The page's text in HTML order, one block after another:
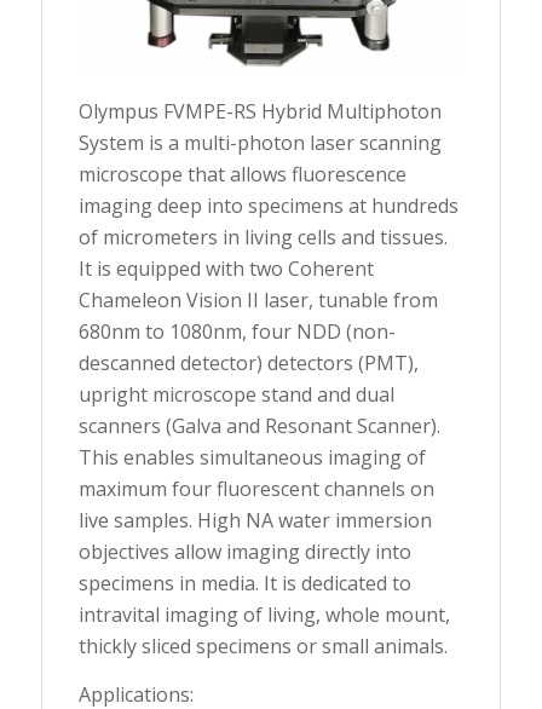
Olympus FVMPE-RS Hybrid Multiphoton
System is a multi-photon laser scanning
microscope that allows fluorescence
imaging deep into specimens at hundreds
of micrometers in living cells and tissues.
It is equipped with two Coherent
Chameleon Vision II laser, tunable from
680nm to 1080nm, four NDD (non-
descanned detector) detectors (PMT),
upright microscope stand and dual
scanners (Galva and Resonant Scanner).
This enables simultaneous imaging of
maximum four fluorescent channels on
live samples. High NA water immersion
objectives allow imaging directly into
specimens in media. It is dedicated to
intravital imaging of living, whole mount,
thickly sliced specimens or small animals.
Applications: